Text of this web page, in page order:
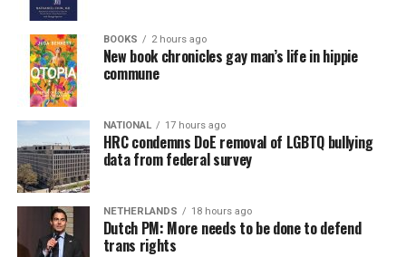
BOOKS 2 hours ago
New book chronicles gay man’s life in hippie
commune
NATIONAL 17 hours ago
HRC condemns DoE removal of LGBTQ bullying
data from federal survey
NETHERLANDS 18 hours ago
Dutch PM: More needs to be done to defend
trans rights